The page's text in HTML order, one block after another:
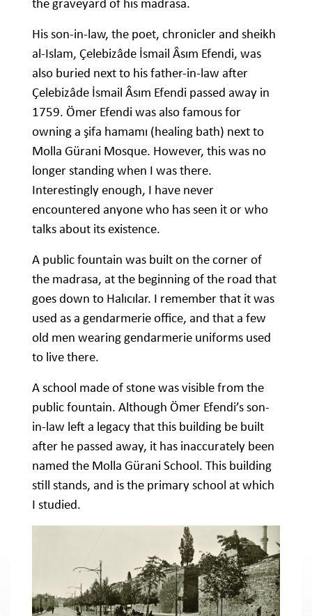
the graveyard of his madrasa.
His son-in-law, the poet, chronicler and sheikh
al-Islam, Çelebizâde İsmail Âsım Efendi, was
also buried next to his father-in-law after
Çelebizâde İsmail Âsım Efendi passed away in
1759. Ömer Efendi was also famous for
owning a şifa hamamı (healing bath) next to
Molla Gürani Mosque. However, this was no
longer standing when I was there.
Interestingly enough, I have never
encountered anyone who has seen it or who
talks about its existence.
A public fountain was built on the corner of
the madrasa, at the beginning of the road that
goes down to Halıcılar. I remember that it was
used as a gendarmerie office, and that a few
old men wearing gendarmerie uniforms used
to live there.
A school made of stone was visible from the
public fountain. Although Ömer Efendi’s son-
in-law left a legacy that this building be built
after he passed away, it has inaccurately been
named the Molla Gürani School. This building
still stands, and is the primary school at which
I studied.